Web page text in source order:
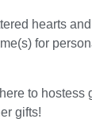
hearts
for
to hostess
gifts!